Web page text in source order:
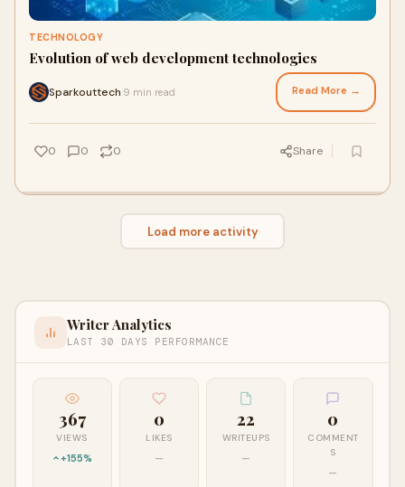
TECHNOLOGY
Evolution of web development technologies
Sparkouttech 9 min read Read More →
0 0 0 Share
Load more activity
Writer Analytics
LAST 30 DAYS PERFORMANCE
367
VIEWS
+155%
0
LIKES
—
22
WRITEUPS
—
0
COMMENT
S
—